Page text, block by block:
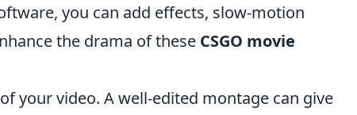
you can add effects, slow-motion
the drama of these CSGO movie
your video. A well-edited montage can give